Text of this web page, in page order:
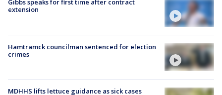
Gibbs speaks for first time after contract
extension
Hamtramck councilman sentenced for election
crimes
MDHHS lifts lettuce guidance as sick cases